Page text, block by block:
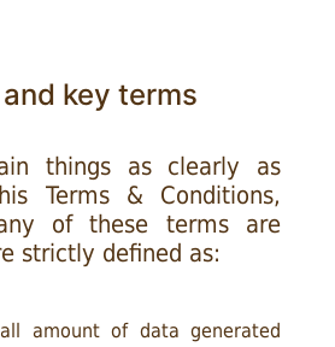
key terms
things as clearly as
Terms & Conditions,
of these terms are
strictly defined as:
amount of data generated